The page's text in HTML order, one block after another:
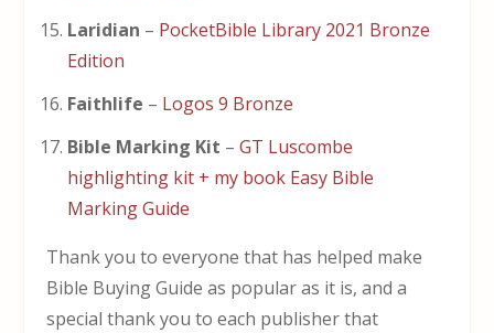
Laridian – PocketBible Library 2021 Bronze
Edition
Faithlife – Logos 9 Bronze
Bible Marking Kit – GT Luscombe
highlighting kit + my book Easy Bible
Marking Guide
Thank you to everyone that has helped make
Bible Buying Guide as popular as it is, and a
special thank you to each publisher that